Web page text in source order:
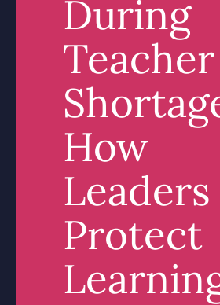
During
Teacher
How
Leaders
Protect